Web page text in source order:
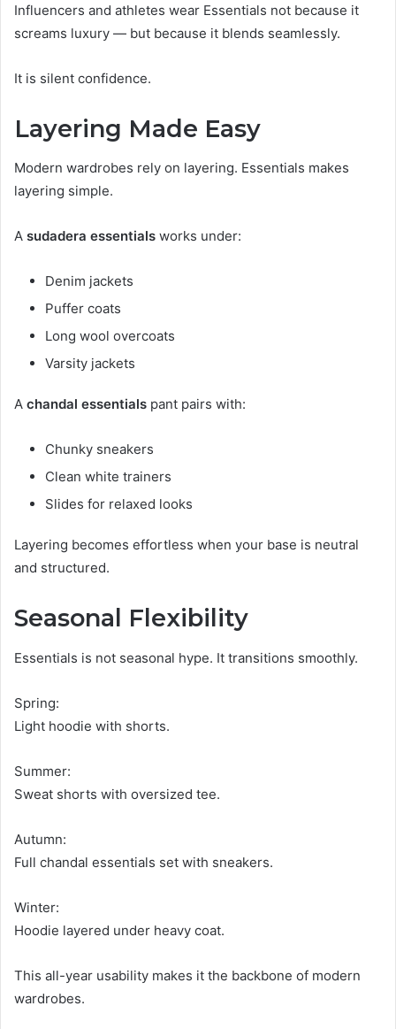
Influencers and athletes wear Essentials not because it
screams luxury — but because it blends seamlessly.
It is silent confidence.
Layering Made Easy
Modern wardrobes rely on layering. Essentials makes
layering simple.
A sudadera essentials works under:
Denim jackets
Puffer coats
Long wool overcoats
Varsity jackets
A chandal essentials pant pairs with:
Chunky sneakers
Clean white trainers
Slides for relaxed looks
Layering becomes effortless when your base is neutral
and structured.
Seasonal Flexibility
Essentials is not seasonal hype. It transitions smoothly.
Spring:
Light hoodie with shorts.
Summer:
Sweat shorts with oversized tee.
Autumn:
Full chandal essentials set with sneakers.
Winter:
Hoodie layered under heavy coat.
This all-year usability makes it the backbone of modern
wardrobes.